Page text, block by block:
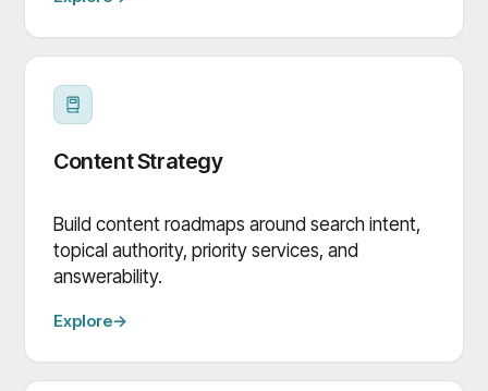
Content Strategy
Build content roadmaps around search intent,
topical authority, priority services, and
answerability.
Explore→